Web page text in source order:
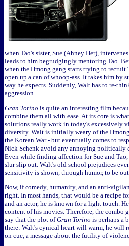
when Tao's sister, Sue (Ahney Her),
leads to him begrudgingly mentoring Tao.
when the Hmong gang starts trying to recruit
open up a can of whoop-ass. It takes him by
way he expects. Suddenly, Walt has to re-
aggression.
Gran Torino is quite an interesting film
combine them all with ease. At its core is
solutions really work in today's excessively
diversity. Walt is initially weary of the
the Korean War - but eventually comes to
Nick Schenk avoid any annoying politically
Even while finding affection for Sue and
slur slip out. Walt's old school prejudices
sensitivity is shown, through humor, to be
Now, if comedy, humanity, and an anti-
right. In most hands, that would be a recipe
and an actor, he is known for a light touch.
content of his movies. Therefore, the combo
say that the plot ofGran Torino is perhaps a
there: Walt's cynical heart will warm, he will
on cue, a message about the futility of